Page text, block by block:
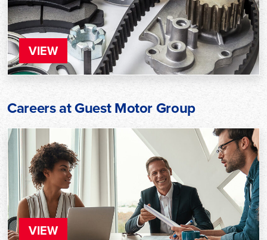
VIEW
Careers at Guest Motor Group
VIEW